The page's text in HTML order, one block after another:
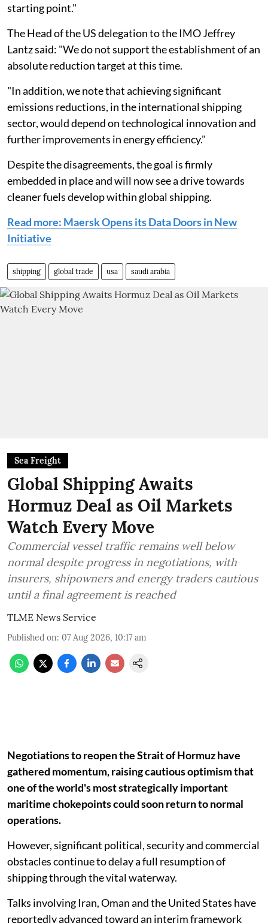
starting point."
The Head of the US delegation to the IMO Jeffrey
Lantz said: "We do not support the establishment of an
absolute reduction target at this time.
"In addition, we note that achieving significant
emissions reductions, in the international shipping
sector, would depend on technological innovation and
further improvements in energy efficiency."
Despite the disagreements, the goal is firmly
embedded in place and will now see a drive towards
cleaner fuels develop within global shipping.
Read more: Maersk Opens its Data Doors in New
Initiative
shipping global trade usa saudi arabia
Sea Freight
Global Shipping Awaits
Hormuz Deal as Oil Markets
Watch Every Move
Commercial vessel traffic remains well below
normal despite progress in negotiations, with
insurers, shipowners and energy traders cautious
until a final agreement is reached
TLME News Service
Published on: 07 Aug 2026, 10:17 am
Negotiations to reopen the Strait of Hormuz have
gathered momentum, raising cautious optimism that
one of the world's most strategically important
maritime chokepoints could soon return to normal
operations.
However, significant political, security and commercial
obstacles continue to delay a full resumption of
shipping through the vital waterway.
Talks involving Iran, Oman and the United States have
reportedly advanced toward an interim framework